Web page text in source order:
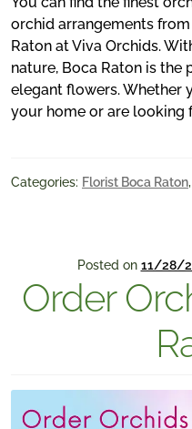
orchid arrangements
Raton at Viva Orchids.
nature, Boca Raton is
elegant flowers. Whether
your home or are looking
Categories: Florist Boca Raton,
Posted on 11/28/
Order